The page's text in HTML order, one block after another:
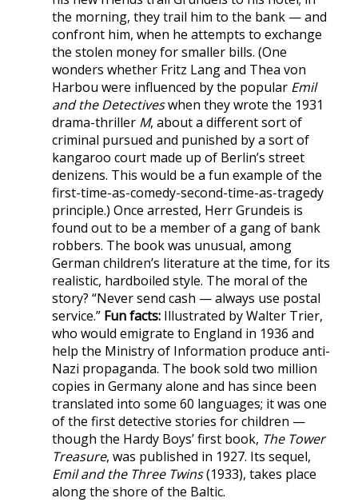
the morning, they trail him to the bank — and
confront him, when he attempts to exchange
the stolen money for smaller bills. (One
wonders whether Fritz Lang and Thea von
Harbou were influenced by the popular Emil
and the Detectiveswhen they wrote the 1931
drama-thriller M, about a different sort of
criminal pursued and punished by a sort of
kangaroo court made up of Berlin’s street
denizens. This would be a fun example of the
first-time-as-comedy-second-time-as-tragedy
principle.) Once arrested, Herr Grundeis is
found out to be a member of a gang of bank
robbers. The book was unusual, among
German children’s literature at the time, for its
realistic, hardboiled style. The moral of the
story? “Never send cash — always use postal
service.” Fun facts: Illustrated by Walter Trier,
who would emigrate to England in 1936 and
help the Ministry of Information produce anti-
Nazi propaganda. The book sold two million
copies in Germany alone and has since been
translated into some 60 languages; it was one
of the first detective stories for children —
though the Hardy Boys’ first book, The Tower
Treasure, was published in 1927. Its sequel,
Emil and the Three Twins(1933), takes place
along the shore of the Baltic.